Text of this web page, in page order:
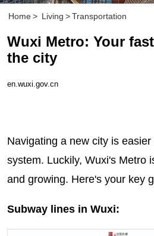
Home > Living > Transportation
Wuxi Metro: Your
the city
en.wuxi.gov.cn
Navigating a new city is
system. Luckily, Wuxi's Metro
and growing. Here's your key
Subway lines in Wuxi: